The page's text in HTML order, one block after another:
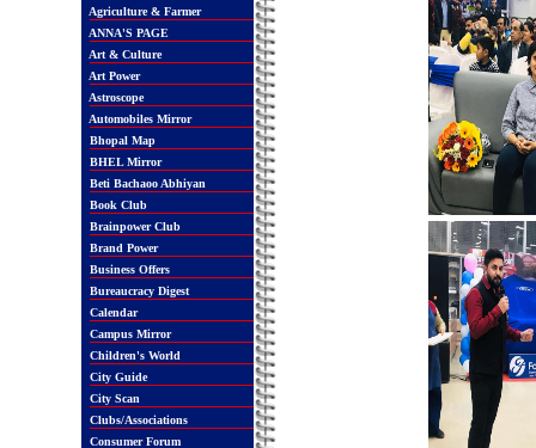
Agriculture & Farmer
ANNA'S PAGE
Art & Culture
Art Power
Astroscope
Automobiles Mirror
Bhopal Map
BHEL Mirror
Beti Bachaoo Abhiyan
Book Club
Brainpower Club
Brand Power
Business Offers
Bureaucracy Digest
Calendar
Campus Mirror
Children's World
City Guide
City Scan
Clubs/Associations
Consumer Forum